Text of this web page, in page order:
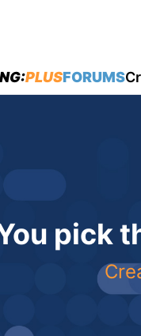
PLUSFORUMS
pick